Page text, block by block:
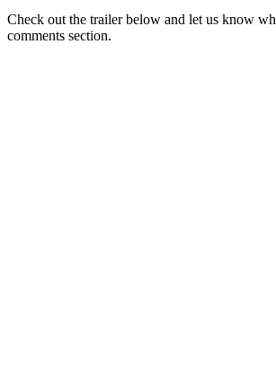
Check out the trailer below and let us know
comments section.